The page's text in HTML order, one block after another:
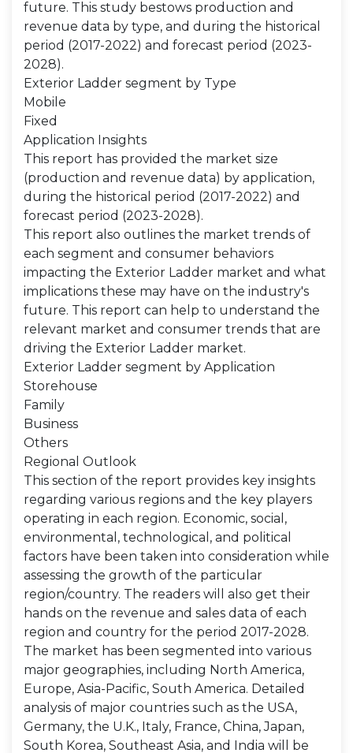
future. This study bestows production and
revenue data by type, and during the historical
period (2017-2022) and forecast period (2023-
2028).
Exterior Ladder segment by Type
Mobile
Fixed
Application Insights
This report has provided the market size
(production and revenue data) by application,
during the historical period (2017-2022) and
forecast period (2023-2028).
This report also outlines the market trends of
each segment and consumer behaviors
impacting the Exterior Ladder market and what
implications these may have on the industry's
future. This report can help to understand the
relevant market and consumer trends that are
driving the Exterior Ladder market.
Exterior Ladder segment by Application
Storehouse
Family
Business
Others
Regional Outlook
This section of the report provides key insights
regarding various regions and the key players
operating in each region. Economic, social,
environmental, technological, and political
factors have been taken into consideration while
assessing the growth of the particular
region/country. The readers will also get their
hands on the revenue and sales data of each
region and country for the period 2017-2028.
The market has been segmented into various
major geographies, including North America,
Europe, Asia-Pacific, South America. Detailed
analysis of major countries such as the USA,
Germany, the U.K., Italy, France, China, Japan,
South Korea, Southeast Asia, and India will be